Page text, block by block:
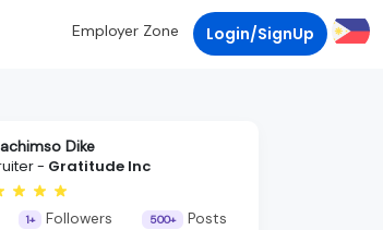
Employer Zone Login/SignUp
Dike
- Gratitude Inc
1+ Followers 500+ Posts